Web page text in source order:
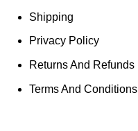
Shipping
Privacy Policy
Returns And Refunds
Terms And Conditions